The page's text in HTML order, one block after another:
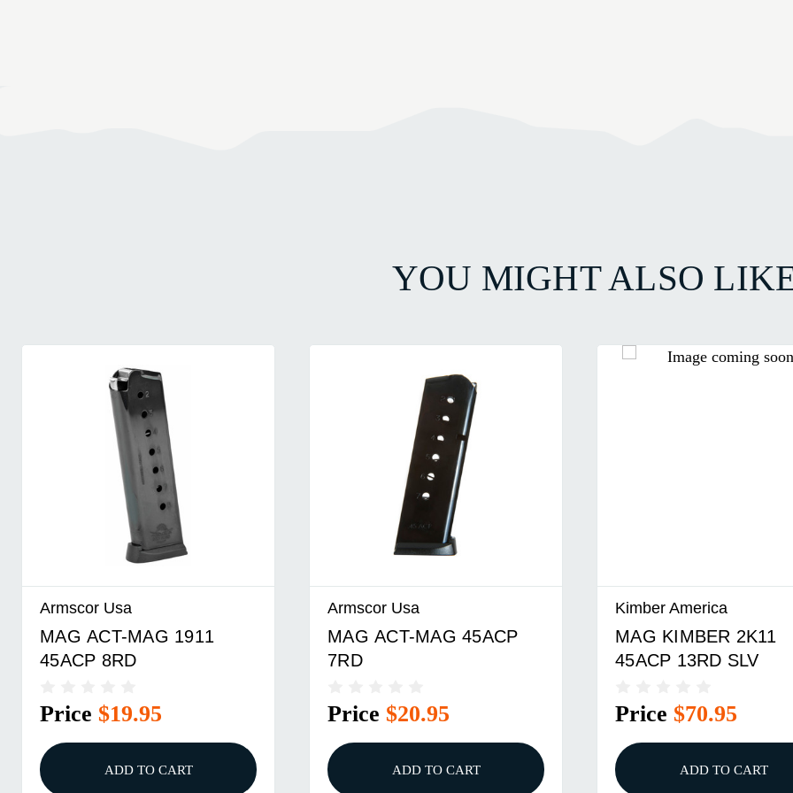
YOU MIGHT ALSO
Armscor Usa
MAG ACT-MAG 1911
45ACP 8RD
Price $19.95
ADD TO CART
Armscor Usa
MAG ACT-MAG 45ACP
7RD
Price $20.95
ADD TO CART
Kimber America
MAG KIMBER 2K11
45ACP 13RD SLV
Price $70.95
ADD TO CART